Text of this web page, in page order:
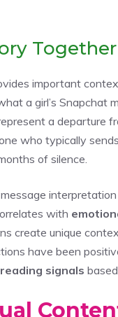
Together
important
a girl’s Snapchat
a departure
who typically
of silence.
with
create unique
have been
signals